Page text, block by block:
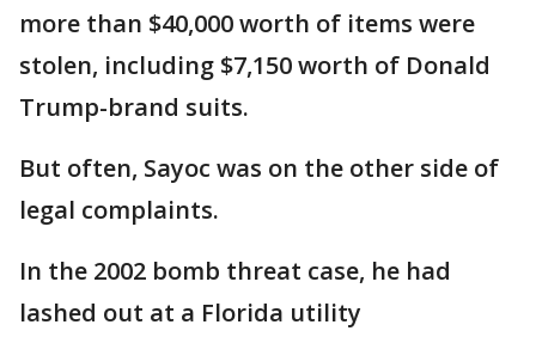
more than $40,000 worth of items were
stolen, including $7,150 worth of Donald
Trump-brand suits.
But often, Sayoc was on the other side of
legal complaints.
In the 2002 bomb threat case, he had
lashed out at a Florida utility